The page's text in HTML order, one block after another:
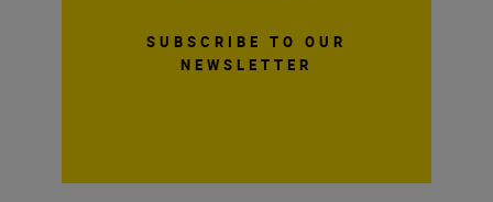
SUBSCRIBE TO OUR
NEWSLETTER